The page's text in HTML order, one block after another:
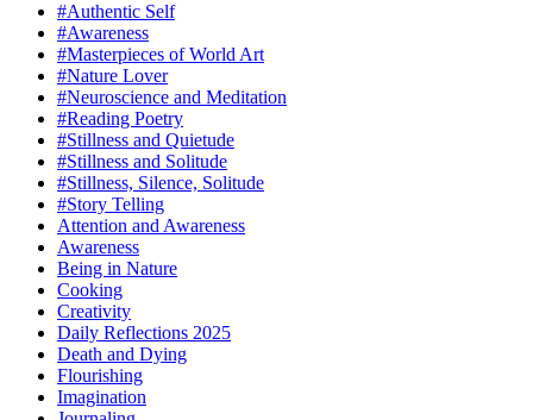
#Authentic Self
#Awareness
#Masterpieces of World Art
#Nature Lover
#Neuroscience and Meditation
#Reading Poetry
#Stillness and Quietude
#Stillness and Solitude
#Stillness, Silence, Solitude
#Story Telling
Attention and Awareness
Awareness
Being in Nature
Cooking
Creativity
Daily Reflections 2025
Death and Dying
Flourishing
Imagination